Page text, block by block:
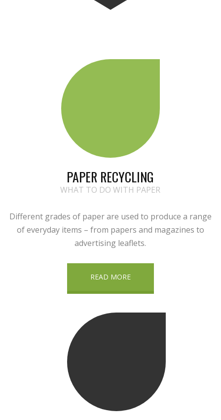
PAPER RECYCLING
WHAT TO DO WITH PAPER
Different grades of paper are used to produce a range
of everyday items – from papers and magazines to
advertising leaflets.
READ MORE